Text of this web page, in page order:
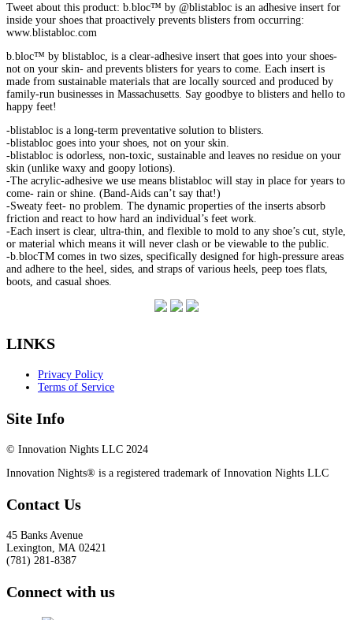
Tweet about this product: b.bloc™ by @blistabloc is an adhesive insert for
inside your shoes that proactively prevents blisters from occurring:
www.blistabloc.com
b.bloc™ by blistabloc, is a clear-adhesive insert that goes into your shoes-
not on your skin- and prevents blisters for years to come. Each insert is
made from sustainable materials that are locally sourced and produced by
family-run businesses in Massachusetts. Say goodbye to blisters and hello to
happy feet!
-blistabloc is a long-term preventative solution to blisters.
-blistabloc goes into your shoes, not on your skin.
-blistabloc is odorless, non-toxic, sustainable and leaves no residue on your
skin (unlike waxy and goopy lotions).
-The acrylic-adhesive we use means blistabloc will stay in place for years to
come- rain or shine. (Band-Aids can’t say that!)
-Sweaty feet- no problem. The dynamic properties of the inserts absorb
friction and react to how hard an individual’s feet work.
-Each insert is clear, ultra-thin, and flexible to mold to any shoe’s cut, style,
or material which means it will never clash or be viewable to the public.
-b.blocTM comes in two sizes, specifically designed for high-pressure areas
and adhere to the heel, sides, and straps of various heels, peep toes flats,
boots, and casual shoes.
LINKS
Privacy Policy
Terms of Service
Site Info
© Innovation Nights LLC 2024
Innovation Nights® is a registered trademark of Innovation Nights LLC
Contact Us
45 Banks Avenue
Lexington, MA 02421
(781) 281-8387
Connect with us